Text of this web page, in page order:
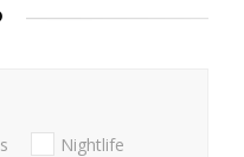
Nightlife